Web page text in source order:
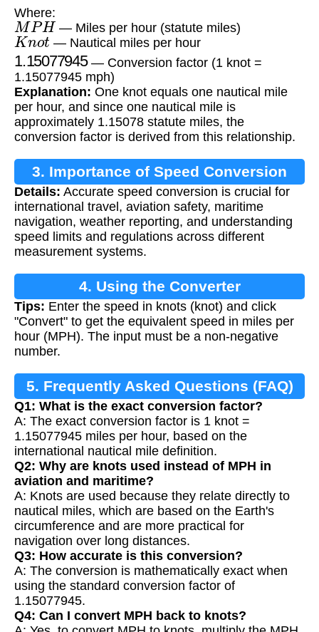
Where:
MPH — Miles per hour (statute miles)
Kno t — Nautical miles per hour
1.15077945— Conversion factor (1 knot =
1.15077945 mph)
Explanation: One knot equals one nautical mile
per hour, and since one nautical mile is
approximately 1.15078 statute miles, the
conversion factor is derived from this relationship.
3. Importance of Speed Conversion
Details: Accurate speed conversion is crucial for
international travel, aviation safety, maritime
navigation, weather reporting, and understanding
speed limits and regulations across different
measurement systems.
4. Using the Converter
Tips: Enter the speed in knots (knot) and click
"Convert" to get the equivalent speed in miles per
hour (MPH). The input must be a non-negative
number.
5. Frequently Asked Questions (FAQ)
Q1: What is the exact conversion factor?
A: The exact conversion factor is 1 knot =
1.15077945 miles per hour, based on the
international nautical mile definition.
Q2: Why are knots used instead of MPH in
aviation and maritime?
A: Knots are used because they relate directly to
nautical miles, which are based on the Earth's
circumference and are more practical for
navigation over long distances.
Q3: How accurate is this conversion?
A: The conversion is mathematically exact when
using the standard conversion factor of
1.15077945.
Q4: Can I convert MPH back to knots?